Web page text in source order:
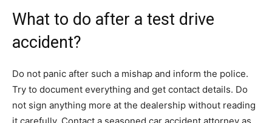
What to do after a test drive
accident?
Do not panic after such a mishap and inform the police.
Try to document everything and get contact details. Do
not sign anything more at the dealership without reading